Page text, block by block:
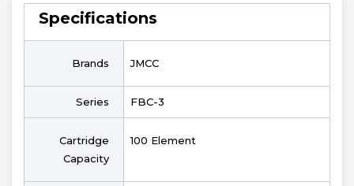
Specifications
Brands JMCC
Series FBC-3
Cartridge
Capacity
100 Element